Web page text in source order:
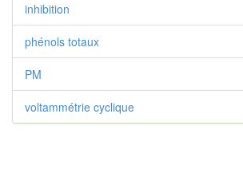
inhibition
phénols totaux
PM
voltammétrie cyclique